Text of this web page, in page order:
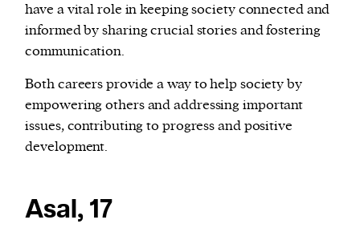
have a vital role in keeping society connected and
informed by sharing crucial stories and fostering
communication.
Both careers provide a way to help society by
empowering others and addressing important
issues, contributing to progress and positive
development.
Asal, 17